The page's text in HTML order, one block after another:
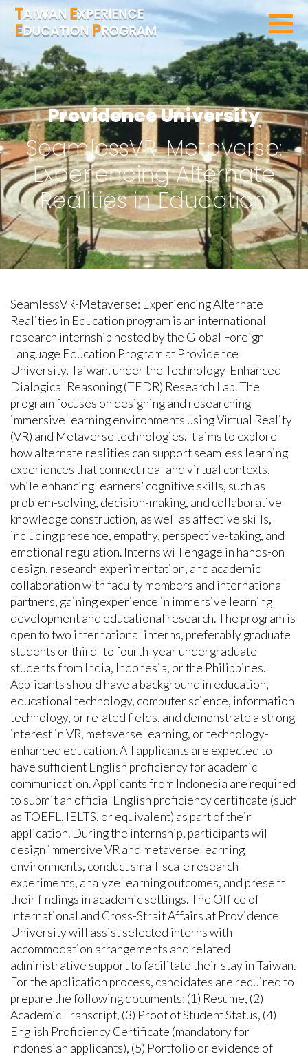
SEARCH PROGRAMS
Providence University
SeamlessVR-Metaverse:
Experiencing Alternate
Realities in Education
SeamlessVR-Metaverse: Experiencing Alternate
Realities in Education program is an international
research internship hosted by the Global Foreign
Language Education Program at Providence
University, Taiwan, under the Technology-Enhanced
Dialogical Reasoning (TEDR) Research Lab. The
program focuses on designing and researching
immersive learning environments using Virtual Reality
(VR) and Metaverse technologies. It aims to explore
how alternate realities can support seamless learning
experiences that connect real and virtual contexts,
while enhancing learners’ cognitive skills, such as
problem-solving, decision-making, and collaborative
knowledge construction, as well as affective skills,
including presence, empathy, perspective-taking, and
emotional regulation. Interns will engage in hands-on
design, research experimentation, and academic
collaboration with faculty members and international
partners, gaining experience in immersive learning
development and educational research. The program is
open to two international interns, preferably graduate
students or third- to fourth-year undergraduate
students from India, Indonesia, or the Philippines.
Applicants should have a background in education,
educational technology, computer science, information
technology, or related fields, and demonstrate a strong
interest in VR, metaverse learning, or technology-
enhanced education. All applicants are expected to
have sufficient English proficiency for academic
communication. Applicants from Indonesia are required
to submit an official English proficiency certificate (such
as TOEFL, IELTS, or equivalent) as part of their
application. During the internship, participants will
design immersive VR and metaverse learning
environments, conduct small-scale research
experiments, analyze learning outcomes, and present
their findings in academic settings. The Office of
International and Cross-Strait Affairs at Providence
University will assist selected interns with
accommodation arrangements and related
administrative support to facilitate their stay in Taiwan.
For the application process, candidates are required to
prepare the following documents: (1) Resume, (2)
Academic Transcript, (3) Proof of Student Status, (4)
English Proficiency Certificate (mandatory for
Indonesian applicants), (5) Portfolio or evidence of